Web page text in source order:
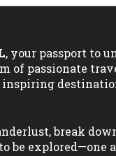
, your passport to
of passionate
break
be explored—one